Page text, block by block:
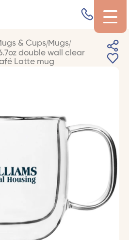
& Cups Mugs
double wall clear
Latte mug